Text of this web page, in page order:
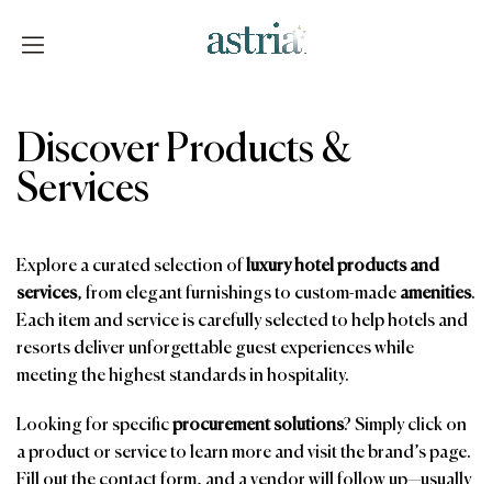
Discover Products &
Services
Explore a curated selection ofluxury hotel products and
services, from elegant furnishings to custom-made amenities.
Each item and service is carefully selected to help hotels and
resorts deliver unforgettable guest experiences while
meeting the highest standards in hospitality.
Looking for specificprocurement solutions? Simply click on
a product or service to learn more and visit the brand’s page.